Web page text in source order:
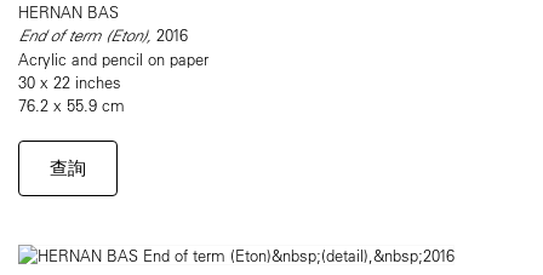
HERNAN BAS
End of term (Eton), 2016
Acrylic and pencil on paper
30 x 22 inches
76.2 x 55.9 cm
查詢